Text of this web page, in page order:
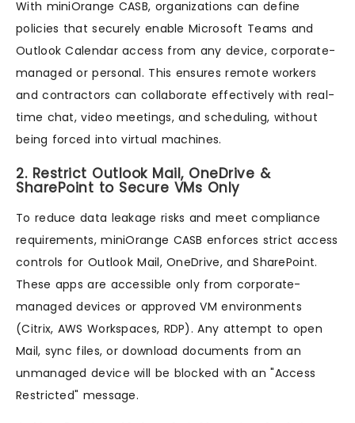
With miniOrange CASB, organizations can define
policies that securely enable Microsoft Teams and
Outlook Calendar access from any device, corporate-
managed or personal. This ensures remote workers
and contractors can collaborate effectively with real-
time chat, video meetings, and scheduling, without
being forced into virtual machines.
2. Restrict Outlook Mail, OneDrive &
SharePoint to Secure VMs Only
To reduce data leakage risks and meet compliance
requirements, miniOrange CASB enforces strict access
controls for Outlook Mail, OneDrive, and SharePoint.
These apps are accessible only from corporate-
managed devices or approved VM environments
(Citrix, AWS Workspaces, RDP). Any attempt to open
Mail, sync files, or download documents from an
unmanaged device will be blocked with an "Access
Restricted" message.